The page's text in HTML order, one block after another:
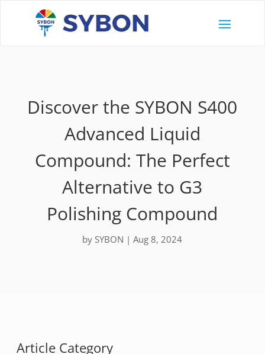
Discover the SYBON S400
Advanced Liquid
Compound: The Perfect
Alternative to G3
Polishing Compound
bySYBON |Aug 8, 2024
Article Category